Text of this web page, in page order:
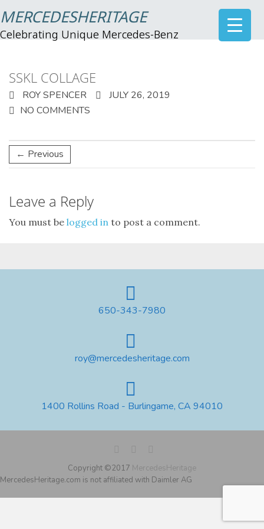
MERCEDESHERITAGE
Celebrating Unique Mercedes-Benz
SSKL COLLAGE
ROY SPENCER
JULY 26, 2019
NO COMMENTS
← Previous
Leave a Reply
You must be logged in to post a comment.
650-343-7980
roy@mercedesheritage.com
1400 Rollins Road - Burlingame, CA 94010
Copyright ©2017 MercedesHeritage
MercedesHeritage.com is not affiliated with Daimler AG